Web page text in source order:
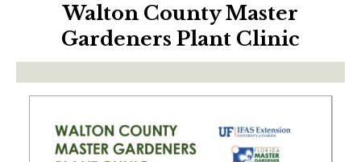
Walton County Master
Gardeners Plant Clinic